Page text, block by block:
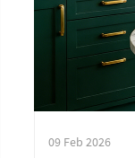
09 Feb 2026